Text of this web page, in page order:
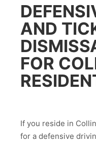
AND
FOR
If you reside in
for a defensive